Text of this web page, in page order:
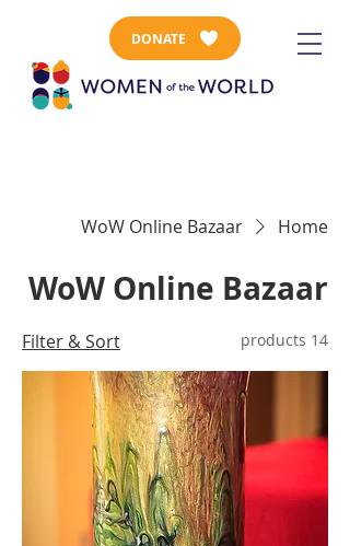
DONATE
Home
WoW Online Bazaar
WoW Online Bazaar
14 products
Filter & Sort